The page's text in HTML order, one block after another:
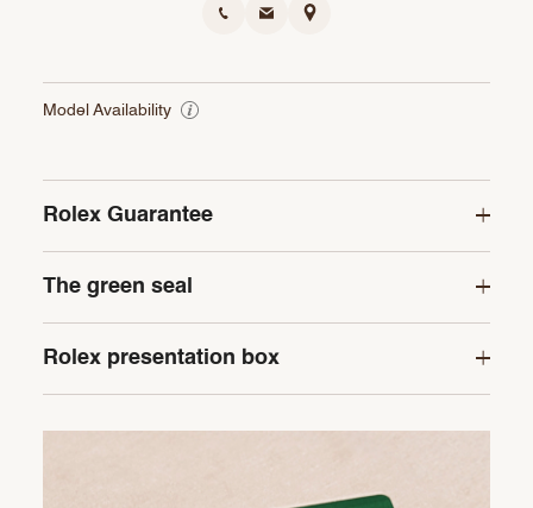
Model Availability
Rolex Guarantee
The green seal
Rolex presentation box